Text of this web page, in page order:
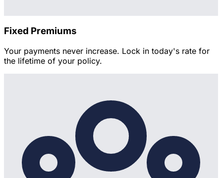
Fixed Premiums
Your payments never increase. Lock in today's rate for
the lifetime of your policy.